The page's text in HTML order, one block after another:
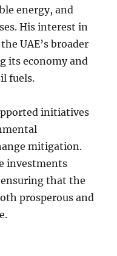
energy, and
His interest in
UAE’s broader
its economy and
fuels.
initiatives
mitigation.
investments
that the
prosperous and